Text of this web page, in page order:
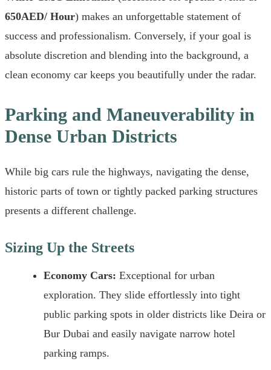
650AED/ Hour) makes an unforgettable statement of
success and professionalism. Conversely, if your goal is
absolute discretion and blending into the background, a
clean economy car keeps you beautifully under the radar.
Parking and Maneuverability in
Dense Urban Districts
While big cars rule the highways, navigating the dense,
historic parts of town or tightly packed parking structures
presents a different challenge.
Sizing Up the Streets
Economy Cars: Exceptional for urban
exploration. They slide effortlessly into tight
public parking spots in older districts like Deira or
Bur Dubai and easily navigate narrow hotel
parking ramps.